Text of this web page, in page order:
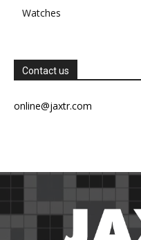
Watches
Contact us
online@jaxtr.com